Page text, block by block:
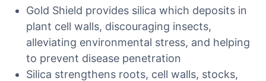
Gold Shield provides silica which deposits in
plant cell walls, discouraging insects,
alleviating environmental stress, and helping
to prevent disease penetration
Silica strengthens roots, cell walls, stocks,